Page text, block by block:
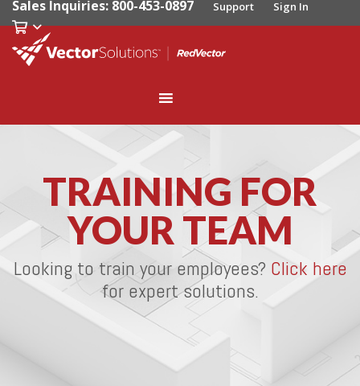
Sales Inquiries: 800-453-0897 Support Sign In
TRAINING FOR
YOUR TEAM
Looking to train your employees? Click here
for expert solutions.